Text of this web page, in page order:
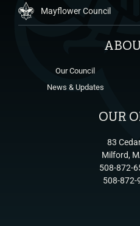
Mayflower Council
Our Council
News & Updates
OUR
83
Milford,
508-872-
508-872-